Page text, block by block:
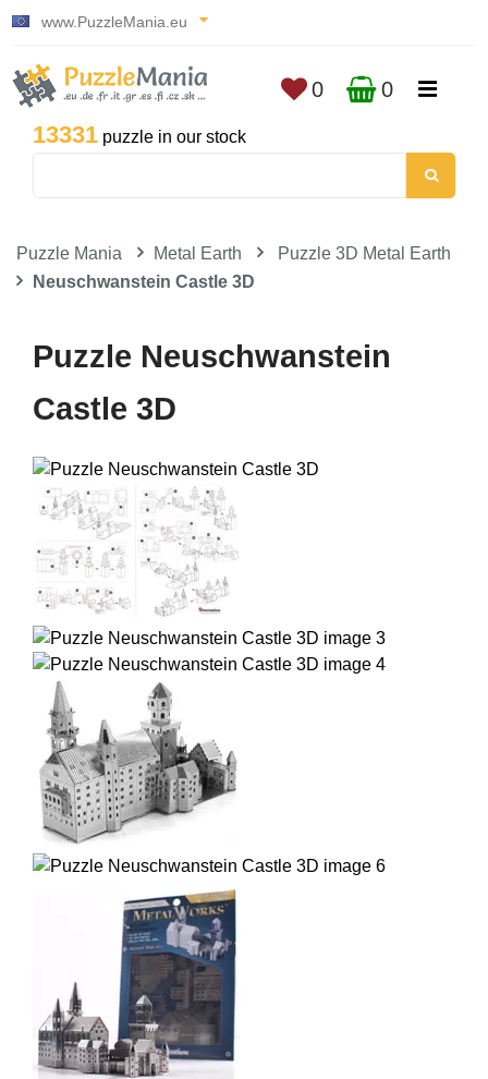
www.PuzzleMania.eu
13331 puzzle in our stock
0 0
Puzzle Mania Metal Earth
Puzzle 3D Metal Earth
Neuschwanstein Castle 3D
Puzzle Neuschwanstein
Castle 3D